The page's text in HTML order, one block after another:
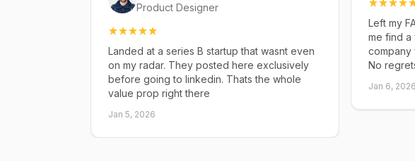
Product Designer
Landed at a series B startup that wasnt even
on my radar. They posted here exclusively
before going to linkedin. Thats the whole
value prop right there
Jan 5, 2026
Left my
me find a
company
No
Jan 6, 2026